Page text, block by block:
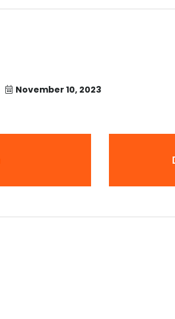
November 10, 2023